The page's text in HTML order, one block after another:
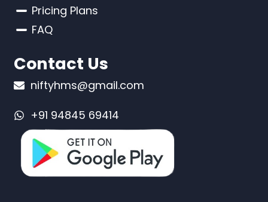
Pricing Plans
FAQ
Contact Us
niftyhms@gmail.com
+91 94845 69414